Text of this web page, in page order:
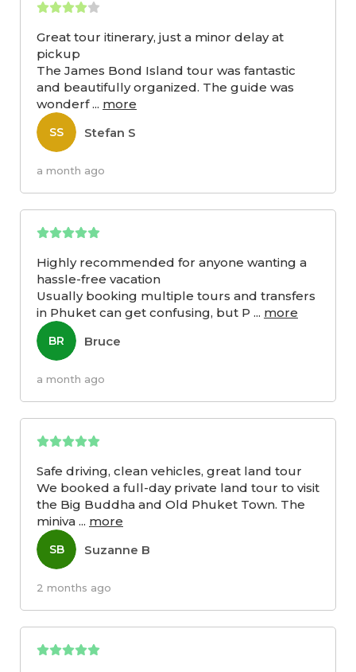
Great tour itinerary, just a minor delay at
pickup
The James Bond Island tour was fantastic
and beautifully organized. The guide was
wonderf... more
SS Stefan S
a month ago
Highly recommended for anyone wanting a
hassle-free vacation
Usually booking multiple tours and transfers
in Phuket can get confusing, but P ... more
BR Bruce
a month ago
Safe driving, clean vehicles, great land tour
We booked a full-day private land tour to visit
the Big Buddha and Old Phuket Town. The
miniva ... more
SB Suzanne B
2 months ago